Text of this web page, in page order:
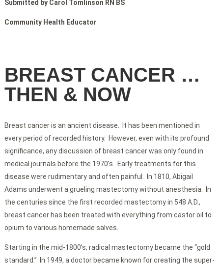
Submitted by Carol Tomlinson RN BS
Community Health Educator
BREAST CANCER …
THEN & NOW
Breast cancer is an ancient disease. It has been mentioned in
every period of recorded history. However, even with its profound
significance, any discussion of breast cancer was only found in
medical journals before the 1970’s. Early treatments for this
disease were rudimentary and often painful. In 1810, Abigail
Adams underwent a grueling mastectomy without anesthesia. In
the centuries since the first recorded mastectomy in 548 A.D.,
breast cancer has been treated with everything from castor oil to
opium to various homemade salves.
Starting in the mid-1800’s, radical mastectomy became the “gold
standard.” In 1949, a doctor became known for creating the super-